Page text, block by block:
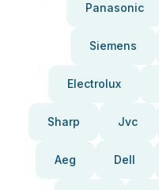
Panasonic
Siemens
Electrolux
Sharp Jvc
Aeg Dell